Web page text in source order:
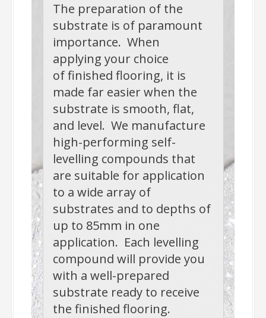
The preparation of the
substrate is of paramount
importance. When
applying your choice
of finished flooring, it is
made far easier when the
substrate is smooth, flat,
and level. We manufacture
high-performing self-
levelling compounds that
are suitable for application
to a wide array of
substrates and to depths of
up to 85mm in one
application. Each levelling
compound will provide you
with a well-prepared
substrate ready to receive
the finished flooring.